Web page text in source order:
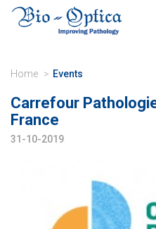
Home Events
Carrefour
France
31-10-2019